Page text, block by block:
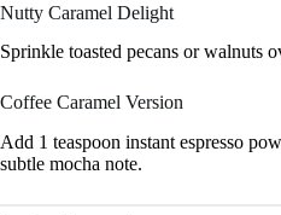
Nutty Caramel Delight
Sprinkle toasted pecans or walnuts
Coffee Caramel Version
Add 1 teaspoon instant espresso
subtle mocha note.